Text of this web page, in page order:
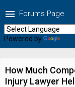
menu Forums Page
Powered by
How Much
Injury Lawyer